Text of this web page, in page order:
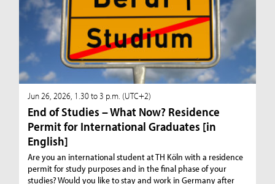
Jun 26, 2026, 1.30 to 3 p.m. (UTC+2)
End of Studies – What Now? Residence
Permit for International Graduates [in
English]
Are you an international student at TH Köln with a residence
permit for study purposes and in the final phase of your
studies? Would you like to stay and work in Germany after